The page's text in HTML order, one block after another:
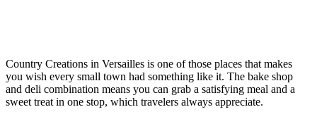
Country Creations in Versailles is one of those places that makes
you wish every small town had something like it. The bake shop
and deli combination means you can grab a satisfying meal and a
sweet treat in one stop, which travelers always appreciate.